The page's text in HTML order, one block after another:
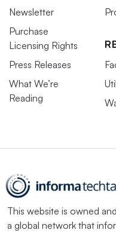
Newsletter
Purchase
Licensing Rights
Press Releases
What We’re
Reading
This website is owned
a global network that